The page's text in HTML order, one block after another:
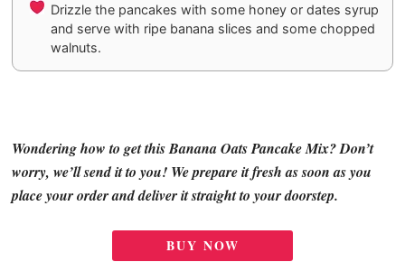
Drizzle the pancakes with some honey or dates syrup
and serve with ripe banana slices and some chopped
walnuts.
Wondering how to get this Banana Oats Pancake Mix? Don’t
worry, we’ll send it to you! We prepare it fresh as soon as you
place your order and deliver it straight to your doorstep.
BUY NOW